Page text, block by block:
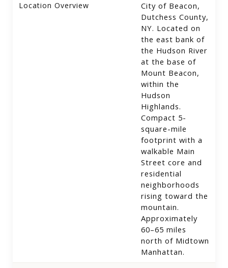
Location Overview
City of Beacon,
Dutchess County,
NY. Located on
the east bank of
the Hudson River
at the base of
Mount Beacon,
within the
Hudson
Highlands.
Compact 5-
square-mile
footprint with a
walkable Main
Street core and
residential
neighborhoods
rising toward the
mountain.
Approximately
60–65 miles
north of Midtown
Manhattan.